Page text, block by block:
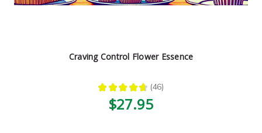
Craving Control Flower Essence
★ ★ ★ ★ ★ 46
46
$27.95